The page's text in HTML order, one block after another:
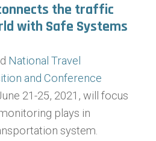
the traffic
with Safe Systems
National Travel
and Conference
21-25, 2021, will focus
plays in
system.